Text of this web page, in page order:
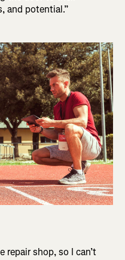
and potential.”
shop, so I can’t